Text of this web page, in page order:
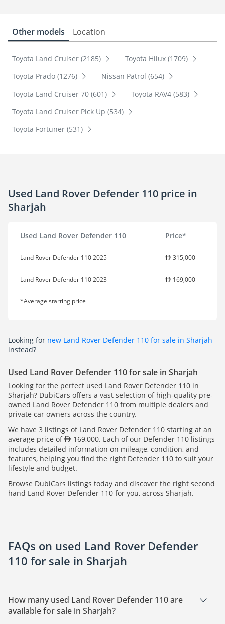
Other models Location
Toyota Land Cruiser (2185)
Toyota Hilux (1709)
Toyota Prado (1276)
Nissan Patrol (654)
Toyota Land Cruiser 70 (601)
Toyota RAV4 (583)
Toyota Land Cruiser Pick Up (534)
Toyota Fortuner (531)
Used Land Rover Defender 110 price in
Sharjah
Used Land Rover Defender 110 Price*
Land Rover Defender 110 2025 315,000
Land Rover Defender 110 2023 169,000
*Average starting price
Looking for new Land Rover Defender 110 for sale in Sharjah
instead?
Used Land Rover Defender 110 for sale in Sharjah
Looking for the perfect used Land Rover Defender 110 in
Sharjah? DubiCars offers a vast selection of high-quality pre-
owned Land Rover Defender 110 from multiple dealers and
private car owners across the country.
We have 3 listings of Land Rover Defender 110 starting at an
average price of
169,000. Each of our Defender 110 listings
includes detailed information on mileage, condition, and
features, helping you find the right Defender 110 to suit your
lifestyle and budget.
Browse DubiCars listings today and discover the right second
hand Land Rover Defender 110 for you, across Sharjah.
FAQs on used Land Rover Defender
110 for sale in Sharjah
How many used Land Rover Defender 110 are
available for sale in Sharjah?